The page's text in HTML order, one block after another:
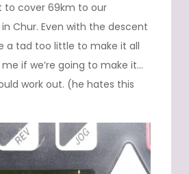
to cover 69km to our
Chur. Even with the descent
a tad too little to make it all
me if we’re going to make it…
work out. (he hates this